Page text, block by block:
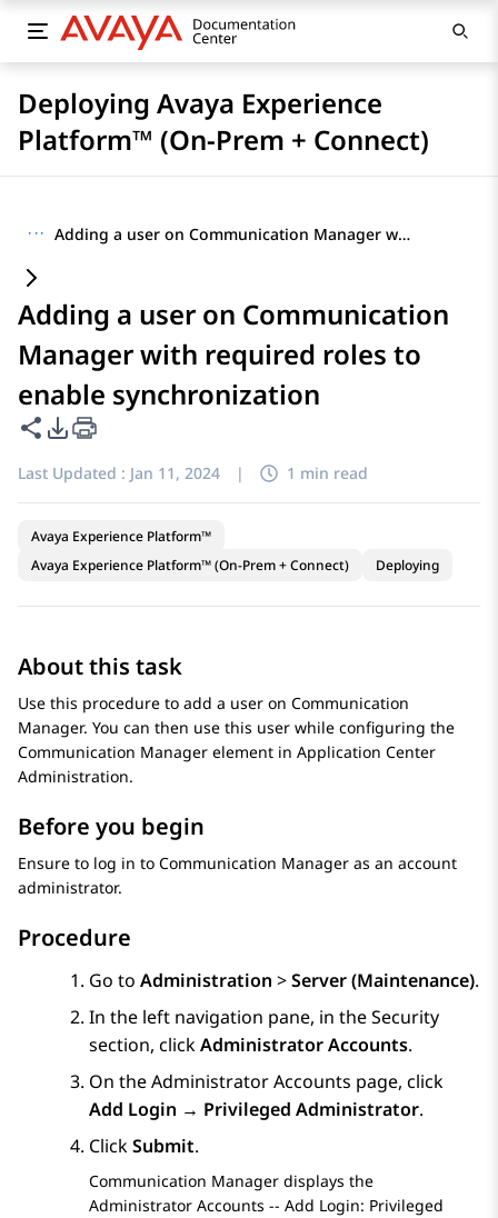
Deploying Avaya Experience
Platform™ (On-Prem + Connect)
··· Adding a user on Communication Manager with required roles to enable synchronization
Adding a user on Communication
Manager with required roles to
enable synchronization
Share this page
PDF Export Options
Last Updated : Jan 11, 2024 | 1 min read
Avaya Experience Platform™
Avaya Experience Platform™ (On-Prem + Connect)
Deploying
About this task
Use this procedure to add a user on Communication
Manager. You can then use this user while configuring the
Communication Manager element in Application Center
Administration.
Before you begin
Ensure to log in to Communication Manager as an account
administrator.
Procedure
Go to Administration >Server (Maintenance).
In the left navigation pane, in theSecurity
section, clickAdministrator Accounts.
On theAdministrator Accounts page, click
Add Login → Privileged Administrator.
ClickSubmit.
Communication Manager displays the
Administrator Accounts -- Add Login: Privileged